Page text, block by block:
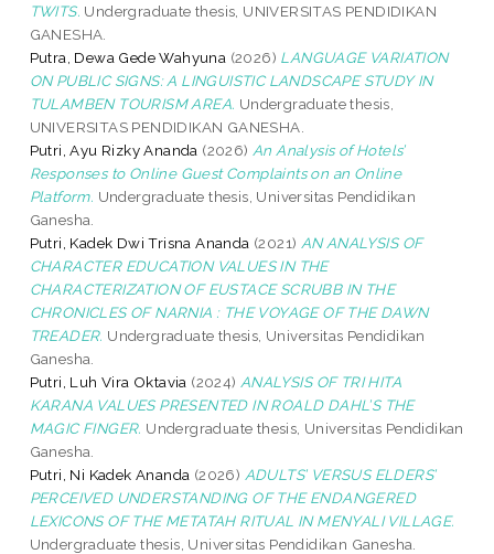
TWITS. Undergraduate thesis, UNIVERSITAS PENDIDIKAN
GANESHA.
Putra, Dewa Gede Wahyuna (2026) LANGUAGE VARIATION
ON PUBLIC SIGNS: A LINGUISTIC LANDSCAPE STUDY IN
TULAMBEN TOURISM AREA. Undergraduate thesis,
UNIVERSITAS PENDIDIKAN GANESHA.
Putri, Ayu Rizky Ananda (2026) An Analysis of Hotels’
Responses to Online Guest Complaints on an Online
Platform. Undergraduate thesis, Universitas Pendidikan
Ganesha.
Putri, Kadek Dwi Trisna Ananda (2021) AN ANALYSIS OF
CHARACTER EDUCATION VALUES IN THE
CHARACTERIZATION OF EUSTACE SCRUBB IN THE
CHRONICLES OF NARNIA : THE VOYAGE OF THE DAWN
TREADER. Undergraduate thesis, Universitas Pendidikan
Ganesha.
Putri, Luh Vira Oktavia (2024) ANALYSIS OF TRI HITA
KARANA VALUES PRESENTED IN ROALD DAHL’S THE
MAGIC FINGER. Undergraduate thesis, Universitas Pendidikan
Ganesha.
Putri, Ni Kadek Ananda (2026) ADULTS’ VERSUS ELDERS’
PERCEIVED UNDERSTANDING OF THE ENDANGERED
LEXICONS OF THE METATAH RITUAL IN MENYALI VILLAGE.
Undergraduate thesis, Universitas Pendidikan Ganesha.